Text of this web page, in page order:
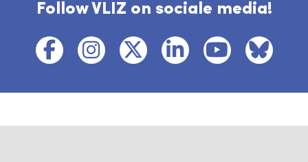
Follow VLIZ on sociale media!